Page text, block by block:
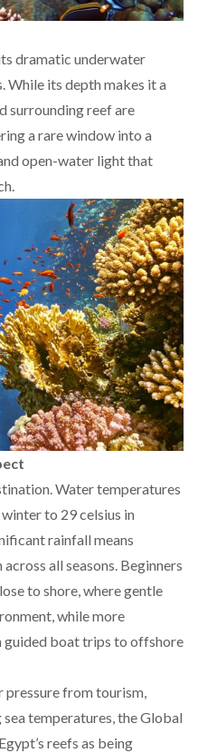
dramatic underwater
While its depth makes it a
surrounding reef are
a rare window into a
open-water light that
Water temperatures
to 29 celsius in
rainfall means
all seasons. Beginners
to shore, where gentle
while more
guided boat trips to offshore
pressure from tourism,
temperatures, the Global
reefs as being